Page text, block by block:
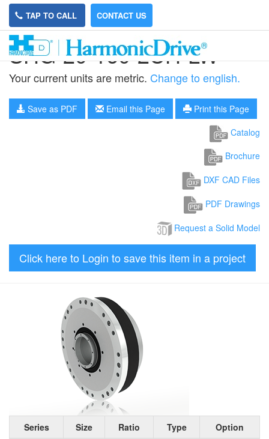
TAP TO CALL CONTACT US
SHG-20-160-2UH-LW
Your current units are metric. Change to english.
Save as PDF Email this Page
Print this Page
Catalog
Brochure
DXF CAD Files
PDF Drawings
Request a Solid Model
Click here to Login to save this item in a project
Series Size Ratio Type
Option